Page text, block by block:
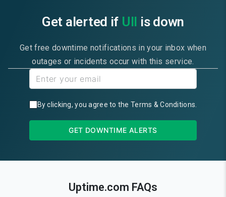
Get alerted if UII is down
Get free downtime notifications in your inbox when
outages or incidents occur with this service.
By clicking, you agree to the Terms & Conditions
GET DOWNTIME ALERTS
Uptime.com FAQs